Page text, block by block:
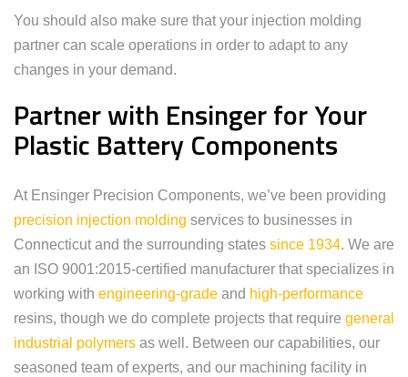
You should also make sure that your injection molding
partner can scale operations in order to adapt to any
changes in your demand.
Partner with Ensinger for Your
Plastic Battery Components
At Ensinger Precision Components, we’ve been providing
precision injection molding services to businesses in
Connecticut and the surrounding states since 1934. We are
an ISO 9001:2015-certified manufacturer that specializes in
working with engineering-grade and high-performance
resins, though we do complete projects that require general
industrial polymers as well. Between our capabilities, our
seasoned team of experts, and our machining facility in